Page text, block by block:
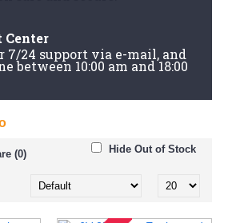
Center
7/24 support via e-mail, and
between 10:00 am and 18:00
(0) Hide Out of Stock